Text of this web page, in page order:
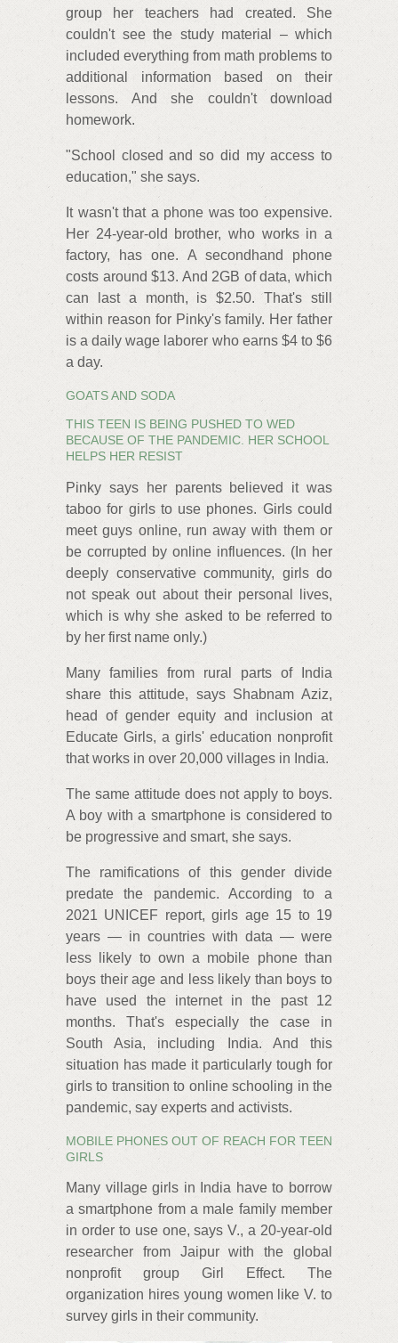
group her teachers had created. She
couldn't see the study material – which
included everything from math problems to
additional information based on their
lessons. And she couldn't download
homework.
"School closed and so did my access to
education," she says.
It wasn't that a phone was too expensive.
Her 24-year-old brother, who works in a
factory, has one. A secondhand phone
costs around $13. And 2GB of data, which
can last a month, is $2.50. That's still
within reason for Pinky's family. Her father
is a daily wage laborer who earns $4 to $6
a day.
GOATS AND SODA
THIS TEEN IS BEING PUSHED TO WED
BECAUSE OF THE PANDEMIC. HER SCHOOL
HELPS HER RESIST
Pinky says her parents believed it was
taboo for girls to use phones. Girls could
meet guys online, run away with them or
be corrupted by online influences. (In her
deeply conservative community, girls do
not speak out about their personal lives,
which is why she asked to be referred to
by her first name only.)
Many families from rural parts of India
share this attitude, says Shabnam Aziz,
head of gender equity and inclusion at
Educate Girls, a girls' education nonprofit
that works in over 20,000 villages in India.
The same attitude does not apply to boys.
A boy with a smartphone is considered to
be progressive and smart, she says.
The ramifications of this gender divide
predate the pandemic. According to a
2021 UNICEF report, girls age 15 to 19
years — in countries with data — were
less likely to own a mobile phone than
boys their age and less likely than boys to
have used the internet in the past 12
months. That's especially the case in
South Asia, including India. And this
situation has made it particularly tough for
girls to transition to online schooling in the
pandemic, say experts and activists.
MOBILE PHONES OUT OF REACH FOR TEEN
GIRLS
Many village girls in India have to borrow
a smartphone from a male family member
in order to use one, says V., a 20-year-old
researcher from Jaipur with the global
nonprofit group Girl Effect. The
organization hires young women like V. to
survey girls in their community.